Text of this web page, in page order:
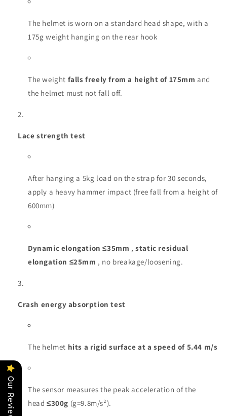
The helmet is worn on a standard head shape, with a
175g weight hanging on the rear hook
The weight falls freely from a height of 175mm and
the helmet must not fall off.
Lace strength test
After hanging a 5kg load on the strap for 30 seconds,
apply a heavy hammer impact (free fall from a height of
600mm)
Dynamic elongation ≤35mm ,static residual
elongation ≤25mm , no breakage/loosening.
Crash energy absorption test
The helmet hits a rigid surface at a speed of 5.44 m/s
The sensor measures the peak acceleration of the
head ≤300g (g=9.8m/s²).
Our Reviews